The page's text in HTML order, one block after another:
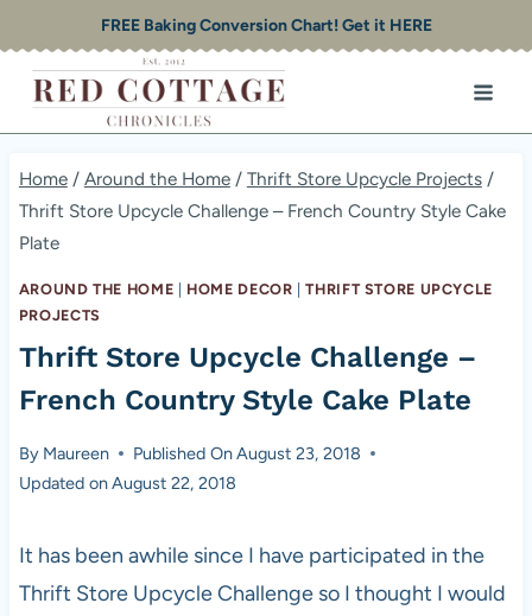
to
content
FREE Baking Conversion Chart! Get it HERE
Home / Around the Home / Thrift Store Upcycle Projects /
Thrift Store Upcycle Challenge – French Country Style Cake
Plate
AROUND THE HOME HOME DECOR |THRIFT STORE UPCYCLE
PROJECTS
Thrift Store Upcycle Challenge –
French Country Style Cake Plate
By Maureen Published OnAugust 23, 2018
Updated onAugust 22, 2018
It has been awhile since I have participated in the
Thrift Store Upcycle Challenge so I thought I would